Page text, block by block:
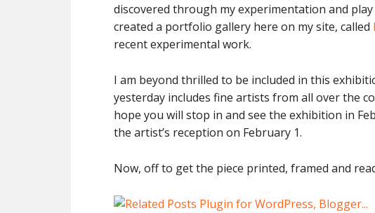
discovered through my experimentation and
created a portfolio gallery here on my site, called
recent experimental work.
I am beyond thrilled to be included in this
yesterday includes fine artists from all over the
hope you will stop in and see the exhibition in
the artist’s reception on February 1.
Now, off to get the piece printed, framed and